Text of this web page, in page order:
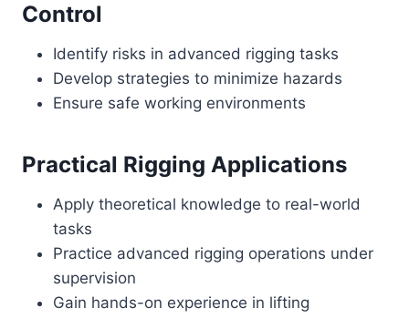
Control
Identify risks in advanced rigging tasks
Develop strategies to minimize hazards
Ensure safe working environments
Practical Rigging Applications
Apply theoretical knowledge to real-world
tasks
Practice advanced rigging operations under
supervision
Gain hands-on experience in lifting